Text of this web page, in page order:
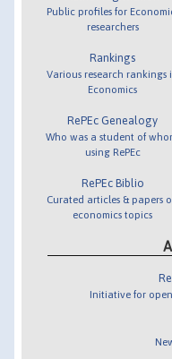
Public profiles for
researchers
Rankings
Various research rankings
Economics
RePEc Genealogy
Who was a student of
using RePEc
RePEc Biblio
Curated articles & papers
economics topics
Initiative for